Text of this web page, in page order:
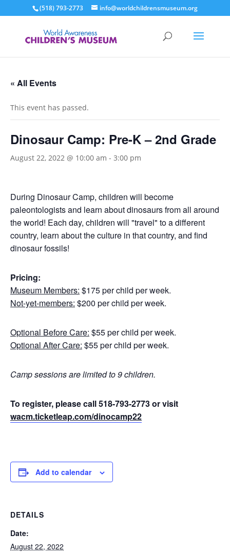
(518) 793-2773 info@worldchildrensmuseum.org
« All Events
This event has passed.
Dinosaur Camp: Pre-K – 2nd Grade
August 22, 2022 @ 10:00 am - 3:00 pm
During Dinosaur Camp, children will become
paleontologists and learn about dinosaurs from all around
the world! Each day, children will "travel" to a different
country, learn about the culture in that country, and find
dinosaur fossils!
Pricing:
Museum Members: $175 per child per week.
Not-yet-members: $200 per child per week.
Optional Before Care: $55 per child per week.
Optional After Care: $55 per child per week.
Camp sessions are limited to 9 children.
To register, please call 518-793-2773 or visit
wacm.ticketleap.com/dinocamp22
Add to calendar
DETAILS
Date:
August 22, 2022